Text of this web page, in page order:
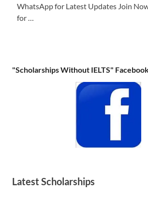
WhatsApp for Latest Updates Join
for …
"Scholarships Without IELTS"
Latest Scholarships